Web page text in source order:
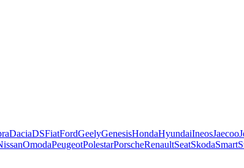
DaciaDSFiatFordGeelyGenesisHondaHyundaiIneosJaecoo
OmodaPeugeotPolestarPorscheRenaultSeatSkodaSmart